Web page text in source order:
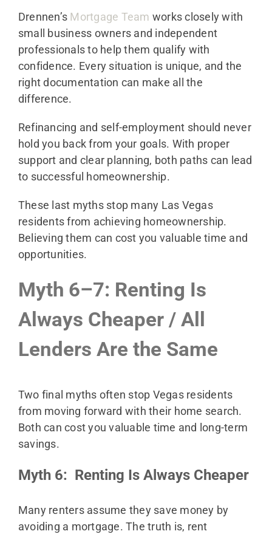
Drennen’s Mortgage Team works closely with
small business owners and independent
professionals to help them qualify with
confidence. Every situation is unique, and the
right documentation can make all the
difference.
Refinancing and self-employment should never
hold you back from your goals. With proper
support and clear planning, both paths can lead
to successful homeownership.
These last myths stop many Las Vegas
residents from achieving homeownership.
Believing them can cost you valuable time and
opportunities.
Myth 6–7: Renting Is
Always Cheaper / All
Lenders Are the Same
Two final myths often stop Vegas residents
from moving forward with their home search.
Both can cost you valuable time and long-term
savings.
Myth 6: Renting Is Always Cheaper
Many renters assume they save money by
avoiding a mortgage. The truth is, rent